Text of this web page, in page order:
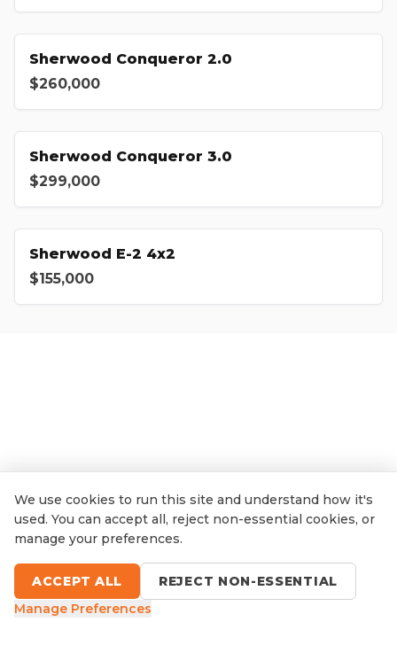
Sherwood Conqueror 2.0
$260,000
Sherwood Conqueror 3.0
$299,000
Sherwood E-2 4x2
$155,000
We use cookies to run this site and understand how it's
used. You can accept all, reject non-essential cookies, or
manage your preferences.
ACCEPT ALL
REJECT NON-ESSENTIAL
Manage Preferences